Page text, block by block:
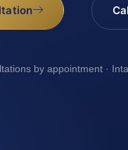
by appointment ·